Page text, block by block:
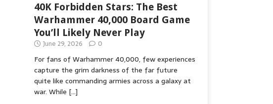
40K Forbidden Stars: The Best
Warhammer 40,000 Board Game
You’ll Likely Never Play
June 29, 2026 0
For fans of Warhammer 40,000, few experiences
capture the grim darkness of the far future
quite like commanding armies across a galaxy at
war. While […]